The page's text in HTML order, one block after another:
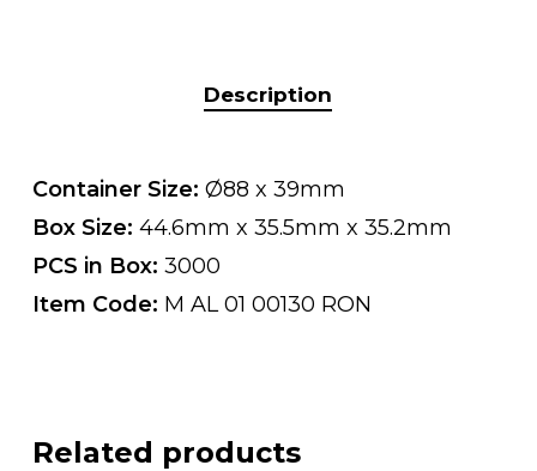
Description
Container Size: Ø88 x 39mm
Box Size: 44.6mm x 35.5mm x 35.2mm
PCS in Box: 3000
Item Code: M AL 01 00130 RON
Related products